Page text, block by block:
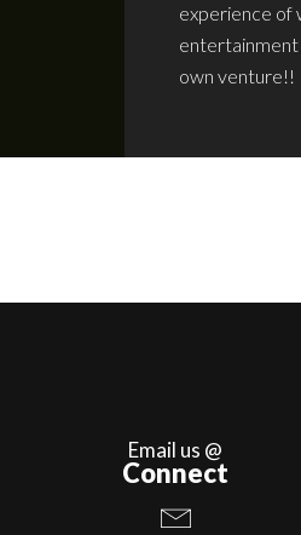
experience of
own venture!!
Email us @
Connect